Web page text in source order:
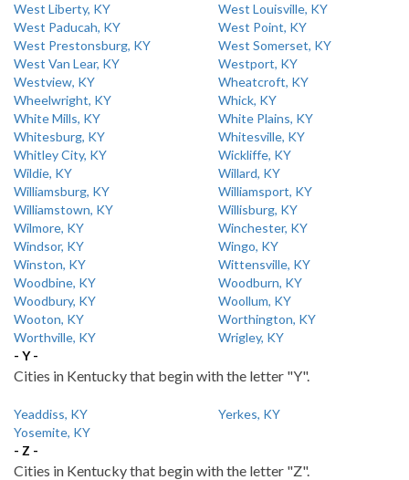
West Liberty, KY
West Louisville, KY
West Paducah, KY
West Point, KY
West Prestonsburg, KY
West Somerset, KY
West Van Lear, KY
Westport, KY
Westview, KY
Wheatcroft, KY
Wheelwright, KY
Whick, KY
White Mills, KY
White Plains, KY
Whitesburg, KY
Whitesville, KY
Whitley City, KY
Wickliffe, KY
Wildie, KY
Willard, KY
Williamsburg, KY
Williamsport, KY
Williamstown, KY
Willisburg, KY
Wilmore, KY
Winchester, KY
Windsor, KY
Wingo, KY
Winston, KY
Wittensville, KY
Woodbine, KY
Woodburn, KY
Woodbury, KY
Woollum, KY
Wooton, KY
Worthington, KY
Worthville, KY
Wrigley, KY
- Y -
Cities in Kentucky that begin with the letter "Y".
Yeaddiss, KY
Yerkes, KY
Yosemite, KY
- Z -
Cities in Kentucky that begin with the letter "Z".